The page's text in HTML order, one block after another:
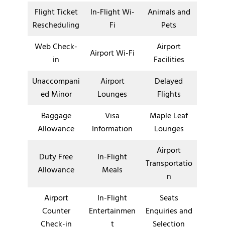
Flight Ticket
Rescheduling
In-Flight Wi-
Fi
Animals and
Pets
Web Check-
in
Airport Wi-Fi
Airport
Facilities
Unaccompani
ed Minor
Airport
Lounges
Delayed
Flights
Baggage
Allowance
Visa
Information
Maple Leaf
Lounges
Duty Free
Allowance
In-Flight
Meals
Airport
Transportatio
n
Airport
Counter
Check-in
In-Flight
Entertainmen
t
Seats
Enquiries and
Selection